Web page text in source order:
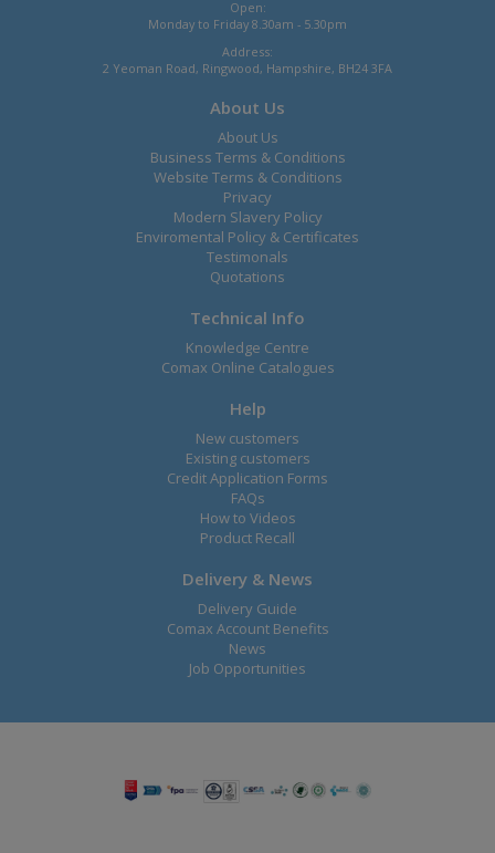
Open:
Monday to Friday 8.30am - 5.30pm
Address:
2 Yeoman Road, Ringwood, Hampshire, BH24 3FA
About Us
About Us
Business Terms & Conditions
Website Terms & Conditions
Privacy
Modern Slavery Policy
Enviromental Policy & Certificates
Testimonals
Quotations
Technical Info
Knowledge Centre
Comax Online Catalogues
Help
New customers
Existing customers
Credit Application Forms
FAQs
How to Videos
Product Recall
Delivery & News
Delivery Guide
Comax Account Benefits
News
Job Opportunities